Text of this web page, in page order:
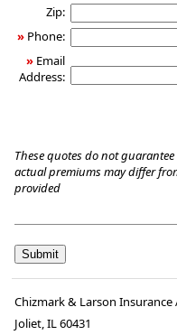
Zip:
» Phone:
» Email
Address:
These quotes do not
actual premiums may differ
provided
Chizmark & Larson Insurance
Joliet,IL60431